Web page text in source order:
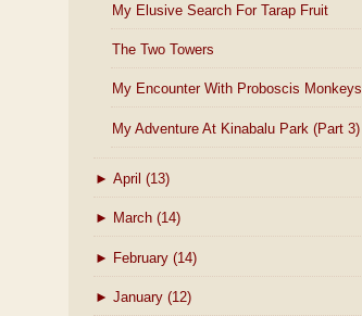
My Elusive Search For Tarap Fruit
The Two Towers
My Encounter With Proboscis Monkeys
My Adventure At Kinabalu Park (Part 3)
► April (13)
► March (14)
► February (14)
► January (12)